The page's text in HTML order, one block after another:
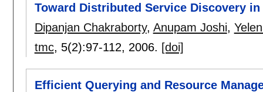
Toward Distributed Service Discovery
Dipanjan Chakraborty, Anupam Joshi,
tmc, 5(2):97-112, 2006. [doi]
Efficient Querying and Resource